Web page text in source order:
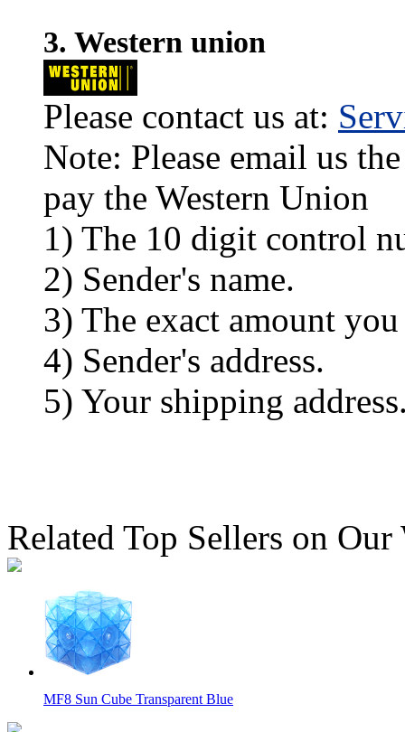
3. Western union
Please contact us at:
Note: Please email us
pay the Western Union
1) The 10 digit control
2) Sender's name.
3) The exact amount you
4) Sender's address.
5) Your shipping
Related Top Sellers on Our
MF8 Sun Cube Transparent Blue